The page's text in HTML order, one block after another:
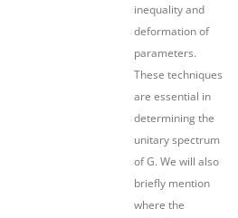
inequality and
deformation of
parameters.
These techniques
are essential in
determining the
unitary spectrum
of G. We will also
briefly mention
where the